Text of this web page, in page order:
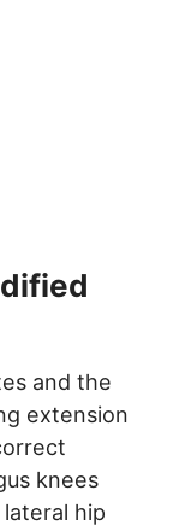
and the
extension
knees
hip